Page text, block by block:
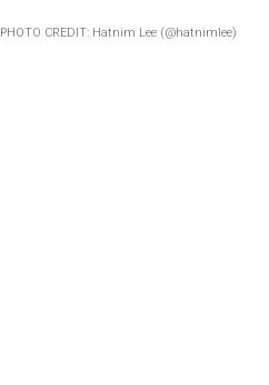
PHOTO CREDIT: Hatnim Lee (@hatnimlee)